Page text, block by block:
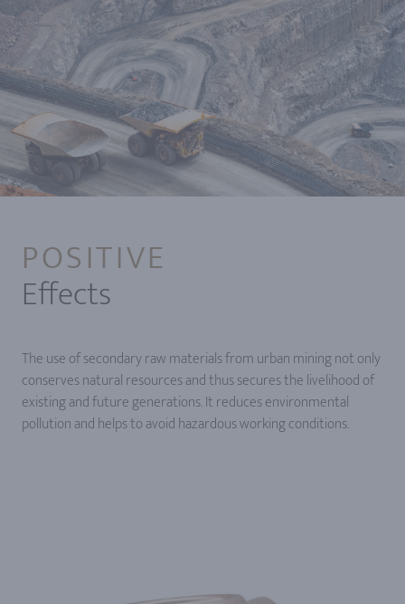
POSITIVE
Effects
The use of secondary raw materials from urban mining not only
conserves natural resources and thus secures the livelihood of
existing and future generations. It reduces environmental
pollution and helps to avoid hazardous working conditions.